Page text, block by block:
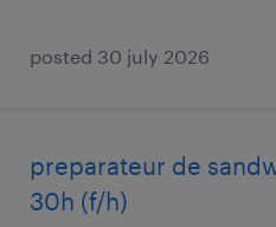
posted 30 july 2026
preparateur de
30h (f/h)